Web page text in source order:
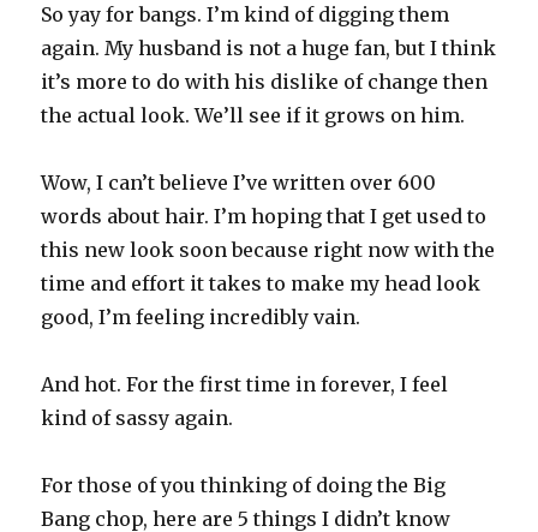
So yay for bangs. I’m kind of digging them
again. My husband is not a huge fan, but I think
it’s more to do with his dislike of change then
the actual look. We’ll see if it grows on him.
Wow, I can’t believe I’ve written over 600
words about hair. I’m hoping that I get used to
this new look soon because right now with the
time and effort it takes to make my head look
good, I’m feeling incredibly vain.
And hot. For the first time in forever, I feel
kind of sassy again.
For those of you thinking of doing the Big
Bang chop, here are 5 things I didn’t know